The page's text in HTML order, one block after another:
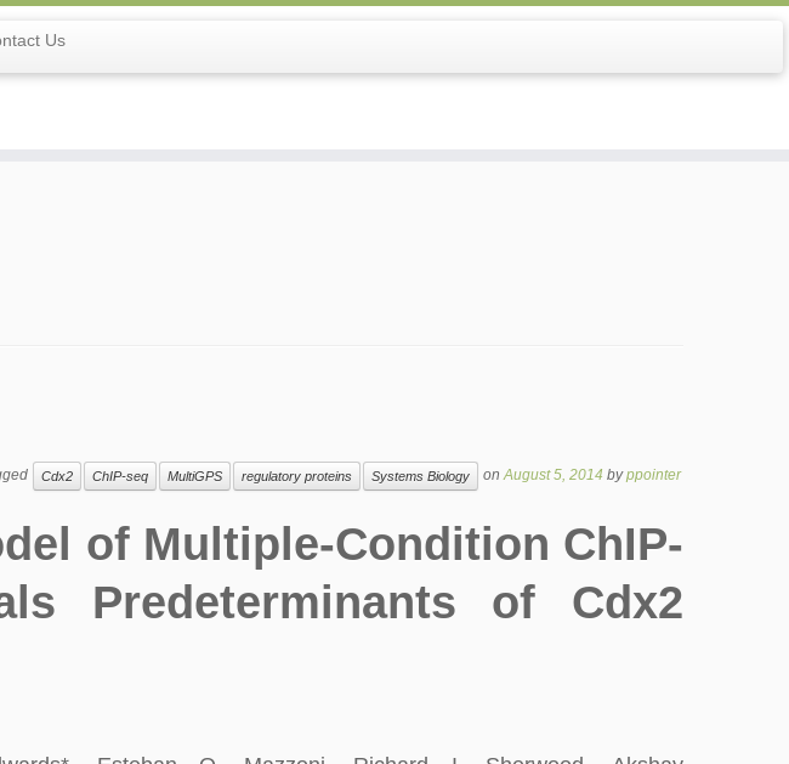
Us
Cdx2 ChIP-seq MultiGPS regulatory proteins Systems Biology onAugust 5, 2014 byppointer
of Multiple-Condition ChIP-
Predeterminants of Cdx2